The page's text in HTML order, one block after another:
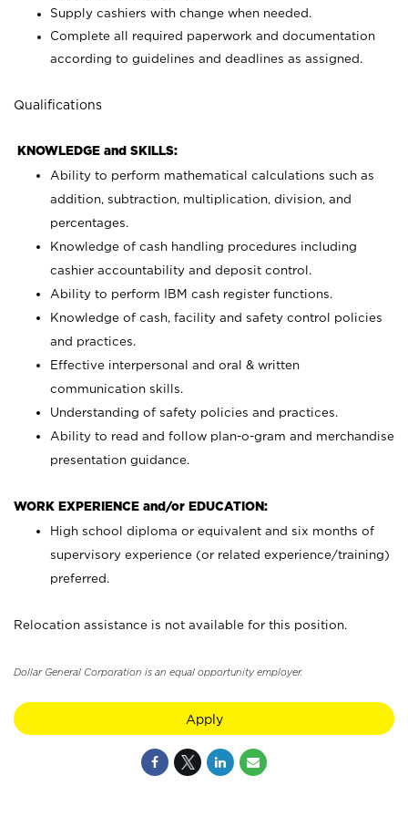
Supply cashiers with change when needed.
Complete all required paperwork and documentation
according to guidelines and deadlines as assigned.
Qualifications
KNOWLEDGE and SKILLS:
Ability to perform mathematical calculations such as
addition, subtraction, multiplication, division, and
percentages.
Knowledge of cash handling procedures including
cashier accountability and deposit control.
Ability to perform IBM cash register functions.
Knowledge of cash, facility and safety control policies
and practices.
Effective interpersonal and oral & written
communication skills.
Understanding of safety policies and practices.
Ability to read and follow plan-o-gram and merchandise
presentation guidance.
WORK EXPERIENCE and/or EDUCATION:
High school diploma or equivalent and six months of
supervisory experience (or related experience/training)
preferred.
Relocation assistance is not available for this position.
Dollar General Corporation is an equal opportunity employer.
Apply